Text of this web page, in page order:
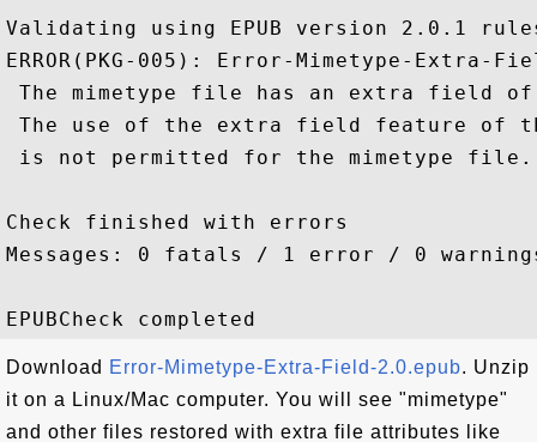
Validating using EPUB version 2.0.1
ERROR(PKG-005): Error-Mimetype-
The mimetype file has an extra field
The use of the extra field feature of
is not permitted for the mimetype file.
Check finished with errors
Messages: 0 fatals / 1 error / 0
Download Error-Mimetype-Extra-Field-2.0.epub. Unzip
it on a Linux/Mac computer. You will see "mimetype"
and other files restored with extra file attributes like